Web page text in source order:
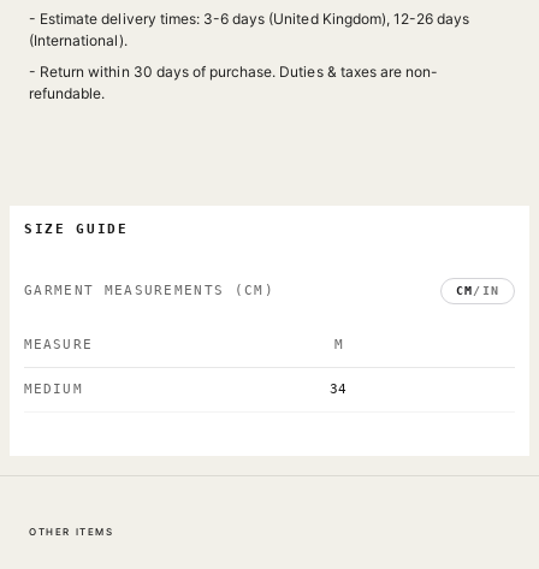
- Estimate delivery times: 3-6 days (United Kingdom), 12-26 days
(International).
- Return within 30 days of purchase. Duties & taxes are non-
refundable.
SIZE GUIDE
GARMENT MEASUREMENTS (CM) CM/ IN
MEASURE M
MEDIUM 34
OTHER ITEMS